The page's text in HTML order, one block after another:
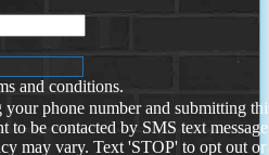
and conditions.
phone number and submitting
to be contacted by SMS text
may vary. Text 'STOP' to opt out or